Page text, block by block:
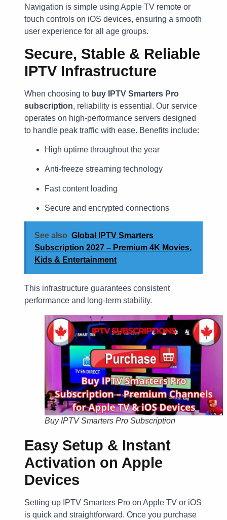
Navigation is simple using Apple TV remote or
touch controls on iOS devices, ensuring a smooth
user experience for all age groups.
Secure, Stable & Reliable
IPTV Infrastructure
When choosing to buy IPTV Smarters Pro
subscription, reliability is essential. Our service
operates on high-performance servers designed
to handle peak traffic with ease. Benefits include:
High uptime throughout the year
Anti-freeze streaming technology
Fast content loading
Secure and encrypted connections
See also Global IPTV Smarters
Subscription 2027 – Premium 4K Movies,
Kids & Entertainment
This infrastructure guarantees consistent
performance and long-term stability.
Buy IPTV Smarters Pro Subscription
Easy Setup & Instant
Activation on Apple
Devices
Setting up IPTV Smarters Pro on Apple TV or iOS
is quick and straightforward. Once you purchase